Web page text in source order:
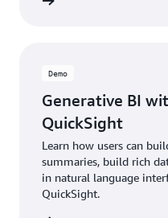
Demo
Generative BI
QuickSight
Learn how users can
summaries, build rich
in natural language
QuickSight.